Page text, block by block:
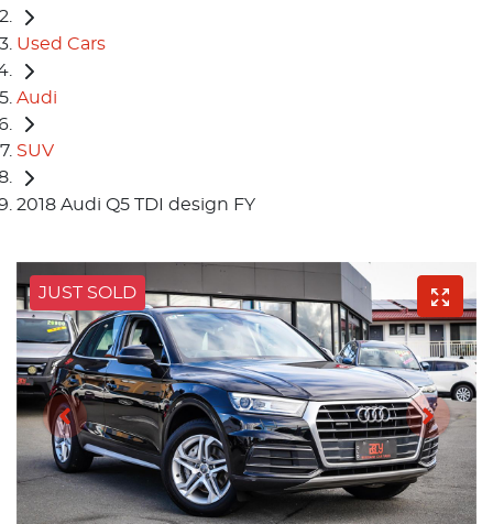
Used Cars
Audi
SUV
2018 Audi Q5 TDI design FY
JUST SOLD